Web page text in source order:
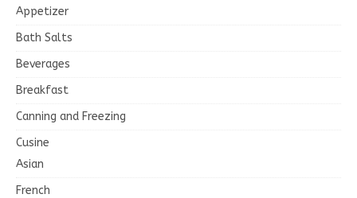
Appetizer
Bath Salts
Beverages
Breakfast
Canning and Freezing
Cusine
Asian
French